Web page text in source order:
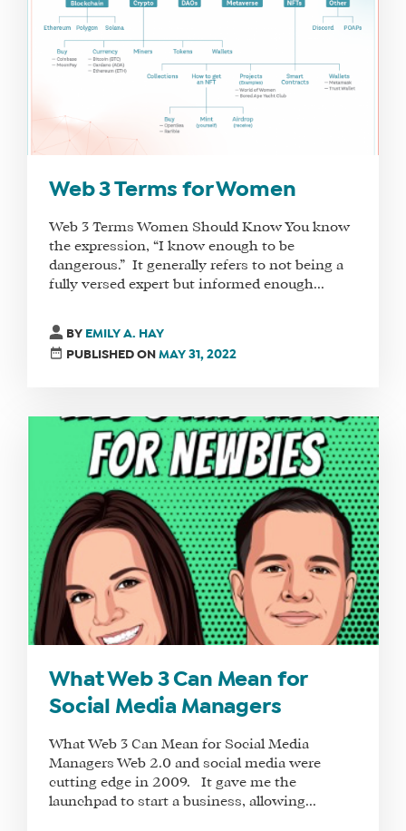
MANAGER
TRAINING
TRAINING
SCHEDULE
ENROLL
Web 3 Terms for Women
Web 3 Terms Women Should Know You know
the expression, “I know enough to be
dangerous.” It generally refers to not being a
fully versed expert but informed enough...
BY EMILY A. HAY
PUBLISHED ONMAY 31, 2022
What Web 3 Can Mean for
Social Media Managers
What Web 3 Can Mean for Social Media
Managers Web 2.0 and social media were
cutting edge in 2009. It gave me the
launchpad to start a business, allowing...